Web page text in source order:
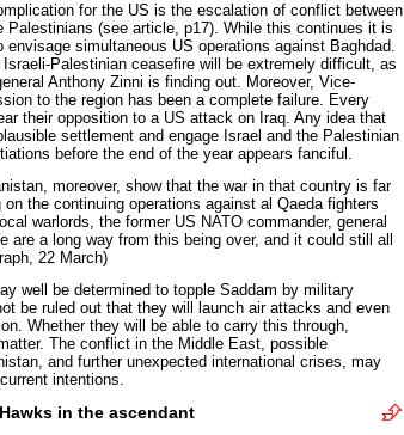
for the US is the escalation of conflict between
Palestinians (see article, p17). While this continues it is
simultaneous US operations against Baghdad.
Israeli-Palestinian ceasefire will be extremely difficult, as
Anthony Zinni is finding out. Moreover, Vice-
to the region has been a complete failure. Every
their opposition to a US attack on Iraq. Any idea that
settlement and engage Israel and the Palestinian
before the end of the year appears fanciful.
moreover, show that the war in that country is far
the continuing operations against al Qaeda fighters
warlords, the former US NATO commander, general
are a long way from this being over, and it could still all
22 March)
well be determined to topple Saddam by military
be ruled out that they will launch air attacks and even
Whether they will be able to carry this through,
The conflict in the Middle East, possible
and further unexpected international crises, may
intentions.
Hawks in the ascendant